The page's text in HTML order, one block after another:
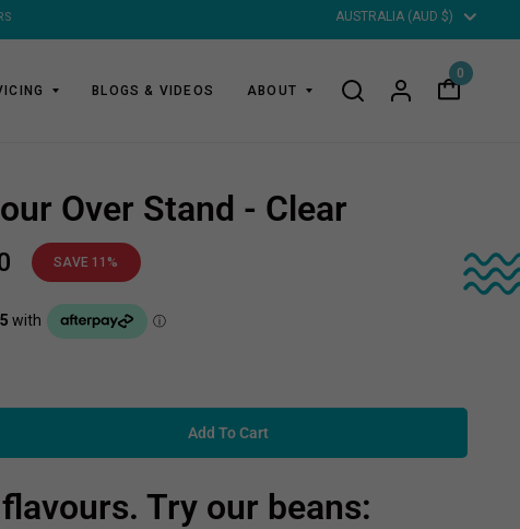
BLOGS & VIDEOS ABOUT
0
Over Stand - Clear
SAVE 11%
Add To Cart
Try our beans: